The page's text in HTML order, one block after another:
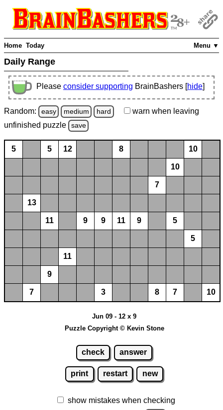
Menu ▼
Home Today
Daily Range
Please consider supporting BrainBashers [hide]
Random: easy medium hard warn when leaving
unfinished puzzle save
5 5 12 8 10
10
7
13
11 9 9 11 9 5
5
11
9
7 3 8 7 10
Jun 09 - 12 x 9
Puzzle Copyright © Kevin Stone
check answer
print restart new
show mistakes when checking